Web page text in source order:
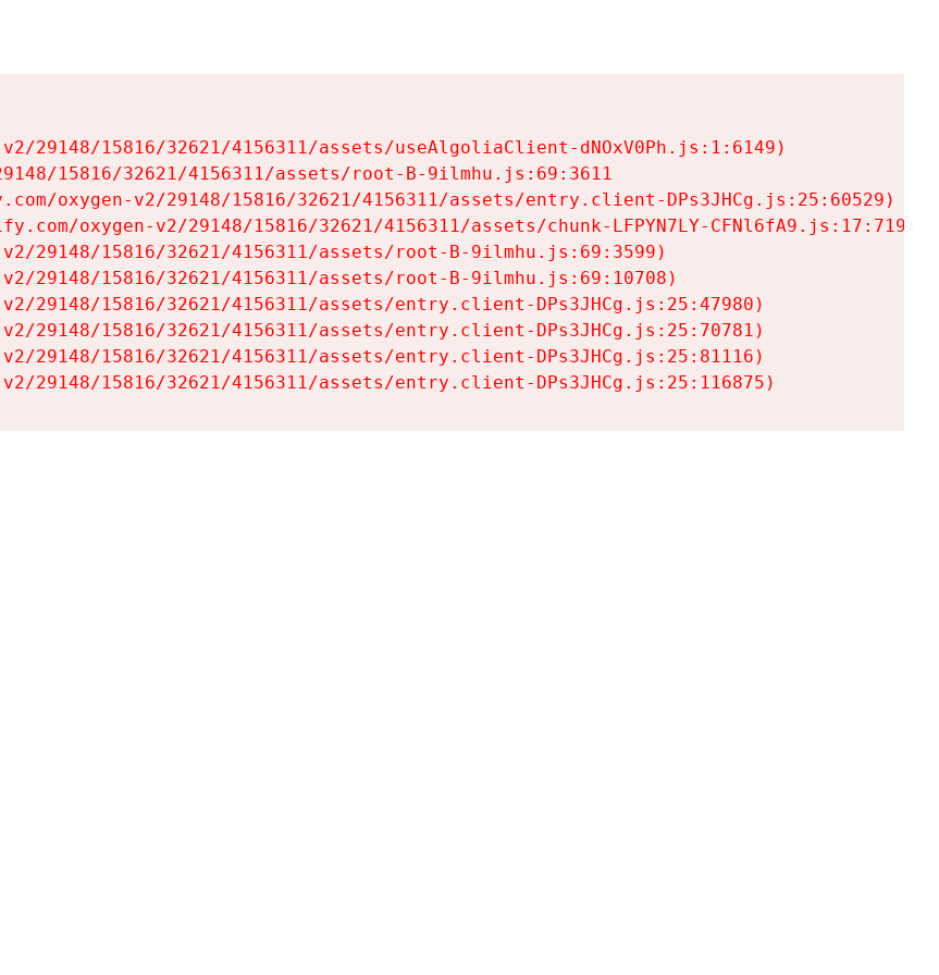
29148/15816/32621/4156311/assets/useAlgoliaClient-dNOxV0Ph.js:1:6149)
15816/32621/4156311/assets/root-B-9ilmhu.js:69:3611
oxygen-v2/29148/15816/32621/4156311/assets/entry.client-DPs3JHCg.js:25:60529)
oxygen-v2/29148/15816/32621/4156311/assets/chunk-LFPYN7LY-CFNl6fA9.js:17:7197)
29148/15816/32621/4156311/assets/root-B-9ilmhu.js:69:3599)
29148/15816/32621/4156311/assets/root-B-9ilmhu.js:69:10708)
29148/15816/32621/4156311/assets/entry.client-DPs3JHCg.js:25:47980)
29148/15816/32621/4156311/assets/entry.client-DPs3JHCg.js:25:70781)
29148/15816/32621/4156311/assets/entry.client-DPs3JHCg.js:25:81116)
29148/15816/32621/4156311/assets/entry.client-DPs3JHCg.js:25:116875)